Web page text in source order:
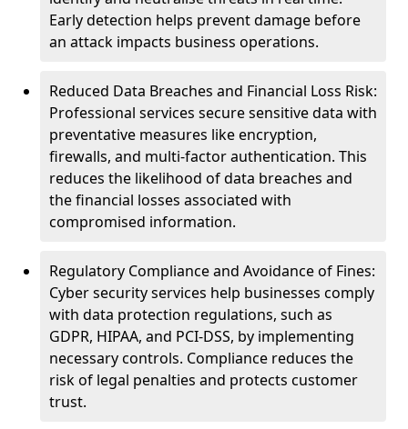
Early detection helps prevent damage before
an attack impacts business operations.
Reduced Data Breaches and Financial Loss Risk:
Professional services secure sensitive data with
preventative measures like encryption,
firewalls, and multi-factor authentication. This
reduces the likelihood of data breaches and
the financial losses associated with
compromised information.
Regulatory Compliance and Avoidance of Fines:
Cyber security services help businesses comply
with data protection regulations, such as
GDPR, HIPAA, and PCI-DSS, by implementing
necessary controls. Compliance reduces the
risk of legal penalties and protects customer
trust.